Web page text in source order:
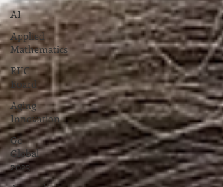
AI
Applied
Mathematics
RIIC
Board
Aging
Innovation
Go
Global
2023